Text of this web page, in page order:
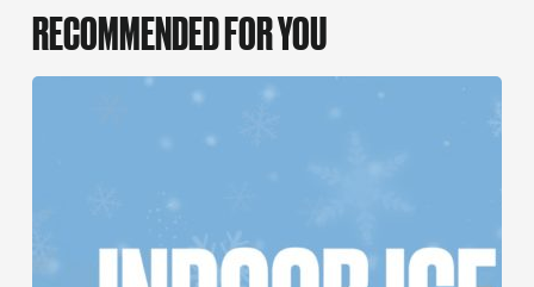
RECOMMENDED FOR YOU